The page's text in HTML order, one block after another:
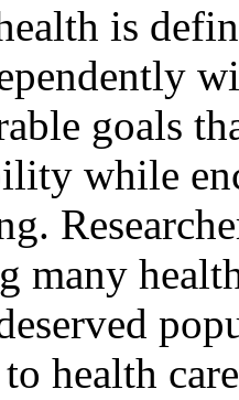
is
goals
while
many
health